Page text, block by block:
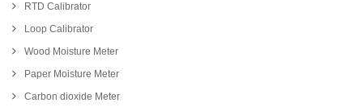
RTD Calibrator
Loop Calibrator
Wood Moisture Meter
Paper Moisture Meter
Carbon dioxide Meter